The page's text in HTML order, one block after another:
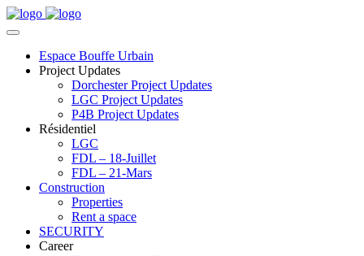
Espace Bouffe Urbain
Project Updates
Dorchester Project Updates
LGC Project Updates
P4B Project Updates
Résidentiel
LGC
FDL – 18-Juillet
FDL – 21-Mars
Construction
Properties
Rent a space
SECURITY
Career